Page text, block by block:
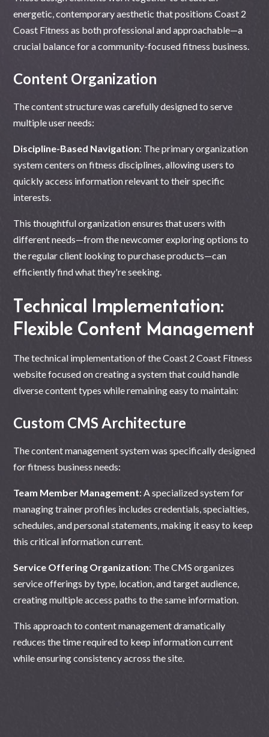
energetic, contemporary aesthetic that positions Coast 2
Coast Fitness as both professional and approachable—a
crucial balance for a community-focused fitness business.
Content Organization
The content structure was carefully designed to serve
multiple user needs:
Discipline-Based Navigation: The primary organization
system centers on fitness disciplines, allowing users to
quickly access information relevant to their specific
interests.
This thoughtful organization ensures that users with
different needs—from the newcomer exploring options to
the regular client looking to purchase products—can
efficiently find what they're seeking.
Technical Implementation:
Flexible Content Management
The technical implementation of the Coast 2 Coast Fitness
website focused on creating a system that could handle
diverse content types while remaining easy to maintain:
Custom CMS Architecture
The content management system was specifically designed
for fitness business needs:
Team Member Management: A specialized system for
managing trainer profiles includes credentials, specialties,
schedules, and personal statements, making it easy to keep
this critical information current.
Service Offering Organization: The CMS organizes
service offerings by type, location, and target audience,
creating multiple access paths to the same information.
This approach to content management dramatically
reduces the time required to keep information current
while ensuring consistency across the site.